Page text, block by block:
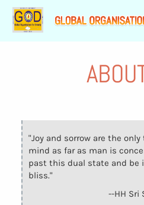
"Joy and sorrow are the
mind as far as man is
past this dual state and be
bliss."
--HH Sri